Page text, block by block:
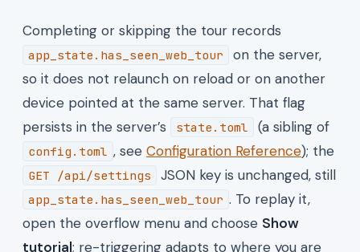
Completing or skipping the tour records
app_state.has_seen_web_tour
on the server,
so it does not relaunch on reload or on another
device pointed at the same server. That flag
persists in the server’s
state.toml (a sibling of
config.toml , see Configuration Reference); the
GET /api/settings JSON key is unchanged, still
app_state.has_seen_web_tour . To replay it,
open the overflow menu and choose Show
tutorial; re-triggering adapts to where you are